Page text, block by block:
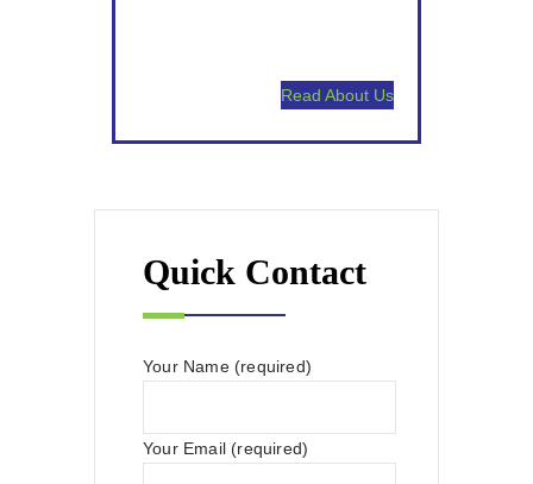
Read About Us
Quick Contact
Your Name (required)
Your Email (required)